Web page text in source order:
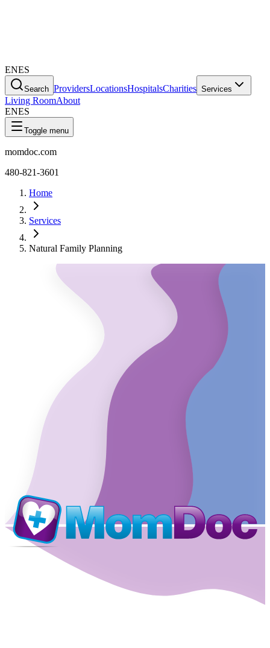
ENES
Search ProvidersLocationsHospitalsCharities Services
Living RoomAbout
ENES
Toggle menu
momdoc.com
480-821-3601
Home
Services
Natural Family Planning